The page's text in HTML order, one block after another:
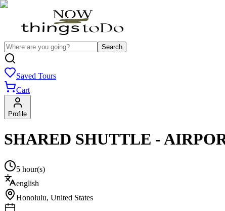
Search
Saved Tours
Cart
Profile
SHARED SHUTTLE -
5 hour(s)
english
Honolulu, United States